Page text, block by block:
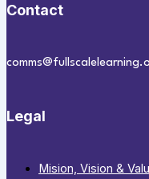
Contact
Legal
Mision, Vision &